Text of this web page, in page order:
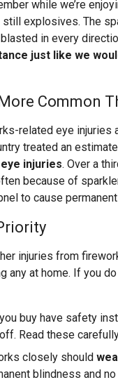
while we’re
explosives. The
in every
just like we
Common
related eye injuries
treated an
injuries. Over a
because of
to cause
injuries from
any at home. If you
buy have safety
Read these
closely should
blindness and no